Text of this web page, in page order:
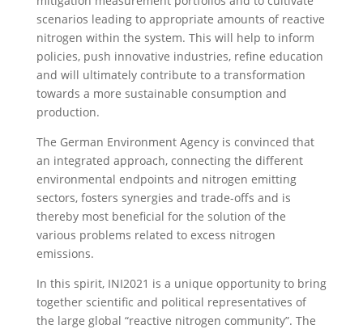
scenarios leading to appropriate amounts of reactive
nitrogen within the system. This will help to inform
policies, push innovative industries, refine education
and will ultimately contribute to a transformation
towards a more sustainable consumption and
production.
The German Environment Agency is convinced that
an integrated approach, connecting the different
environmental endpoints and nitrogen emitting
sectors, fosters synergies and trade-offs and is
thereby most beneficial for the solution of the
various problems related to excess nitrogen
emissions.
In this spirit, INI2021 is a unique opportunity to bring
together scientific and political representatives of
the large global “reactive nitrogen community”. The